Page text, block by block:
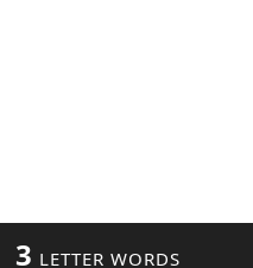
3 LETTER WORDS